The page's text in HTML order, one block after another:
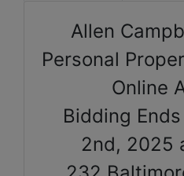
Allen
Personal
Online
Bidding
2nd, 2025